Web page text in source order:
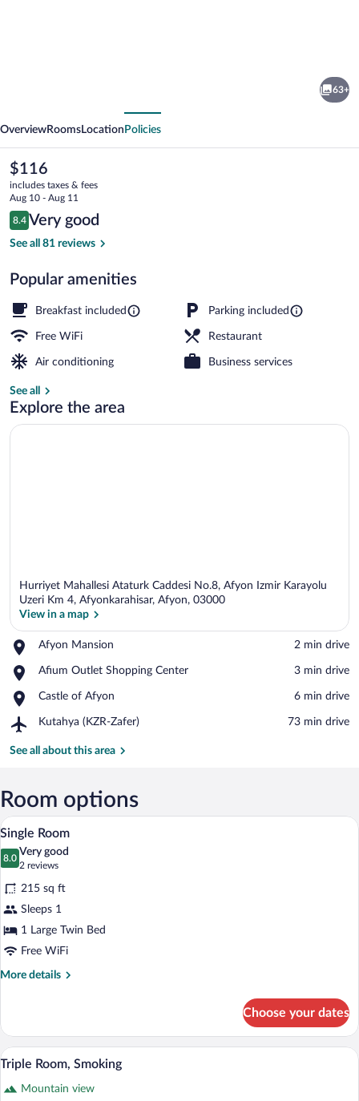
63+
OverviewRooms Location Policies
The
current
price
is
$116
$116
includes taxes & fees
Aug 10 - Aug 11
Reviews
8.4
8.4 out of 10
Very good
See all 81 reviews
Popular amenities
Breakfast included Parking included
Free WiFi Restaurant
Air conditioning Business services
See all
Explore the area
Hurriyet Mahallesi Ataturk Caddesi No.8, Afyon Izmir Karayolu
Uzeri Km 4, Afyonkarahisar, Afyon, 03000
View in a map
Afyon Mansion
Place,
Mansion
‪2 min drive‬
Afium Outlet Shopping Center
Place,
Outlet
Center
‪3 min drive‬
Castle of Afyon
Place,
of
‪6 min drive‬
Kutahya (KZR-Zafer)
Airport,
(KZR-
‪73 min drive‬
See all about this area
Room options
View
photos
for
Single
Room
A modern hotel room with a large bed,
12
Single Room
8.0
8.0 out of 10
Very good
2 reviews
(2
reviews)
215 sq ft
Sleeps 1
1 Large Twin Bed
Free WiFi
More details
More
Room
Choose your dates
View
photos
A hotel room with two beds, a
8
Triple Room, Smoking
Mountain view